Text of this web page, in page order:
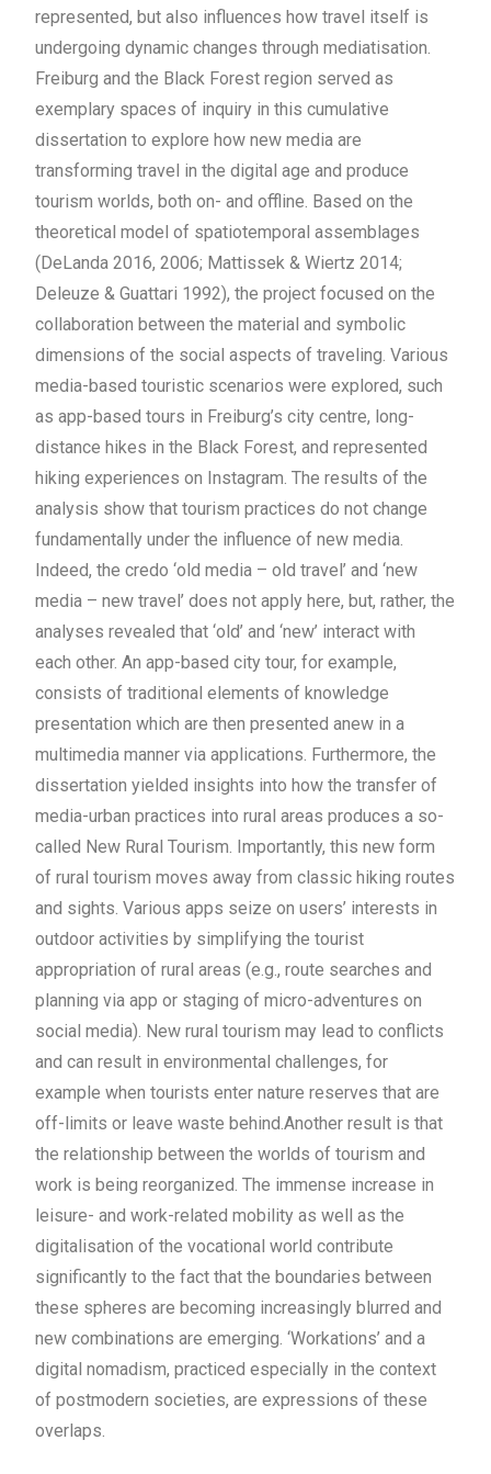
represented, but also influences how travel itself is
undergoing dynamic changes through mediatisation.
Freiburg and the Black Forest region served as
exemplary spaces of inquiry in this cumulative
dissertation to explore how new media are
transforming travel in the digital age and produce
tourism worlds, both on- and offline. Based on the
theoretical model of spatiotemporal assemblages
(DeLanda 2016, 2006; Mattissek & Wiertz 2014;
Deleuze & Guattari 1992), the project focused on the
collaboration between the material and symbolic
dimensions of the social aspects of traveling. Various
media-based touristic scenarios were explored, such
as app-based tours in Freiburg’s city centre, long-
distance hikes in the Black Forest, and represented
hiking experiences on Instagram.The results of the
analysis show that tourism practices do not change
fundamentally under the influence of new media.
Indeed, the credo ‘old media – old travel’ and ‘new
media – new travel’ does not apply here, but, rather, the
analyses revealed that ‘old’ and ‘new’ interact with
each other. An app-based city tour, for example,
consists of traditional elements of knowledge
presentation which are then presented anew in a
multimedia manner via applications. Furthermore, the
dissertation yielded insights into how the transfer of
media-urban practices into rural areas produces a so-
called New Rural Tourism. Importantly, this new form
of rural tourism moves away from classic hiking routes
and sights. Various apps seize on users’ interests in
outdoor activities by simplifying the tourist
appropriation of rural areas (e.g., route searches and
planning via app or staging of micro-adventures on
social media). New rural tourism may lead to conflicts
and can result in environmental challenges, for
example when tourists enter nature reserves that are
off-limits or leave waste behind.Another result is that
the relationship between the worlds of tourism and
work is being reorganized. The immense increase in
leisure- and work-related mobility as well as the
digitalisation of the vocational world contribute
significantly to the fact that the boundaries between
these spheres are becoming increasingly blurred and
new combinations are emerging. ‘Workations’ and a
digital nomadism, practiced especially in the context
of postmodern societies, are expressions of these
overlaps.